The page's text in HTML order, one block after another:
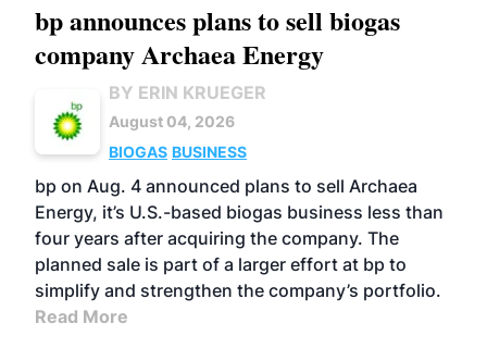
bp announces plans to sell biogas
company Archaea Energy
BY ERIN KRUEGER
August 04, 2026
BIOGAS BUSINESS
bp on Aug. 4 announced plans to sell Archaea
Energy, it’s U.S.-based biogas business less than
four years after acquiring the company. The
planned sale is part of a larger effort at bp to
simplify and strengthen the company’s portfolio.
Read More